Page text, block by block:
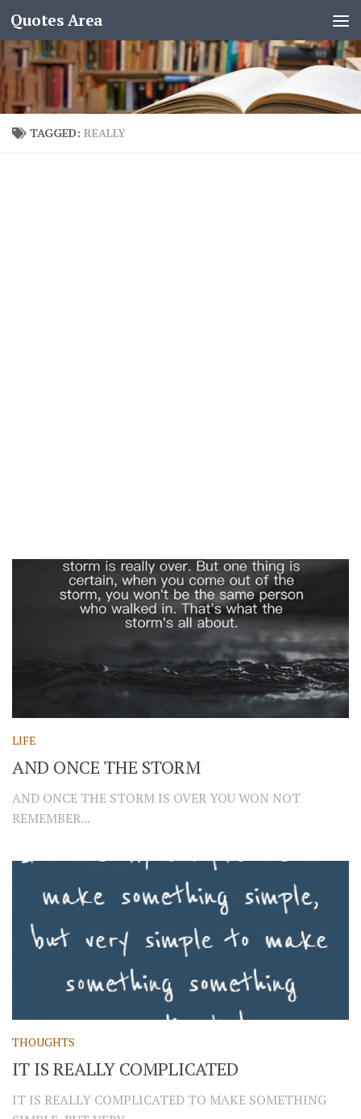
Quotes Area
TAGGED: REALLY
LIFE
AND ONCE THE STORM
AND ONCE THE STORM IS OVER YOU WON NOT
REMEMBER...
THOUGHTS
IT IS REALLY COMPLICATED
IT IS REALLY COMPLICATED TO MAKE SOMETHING